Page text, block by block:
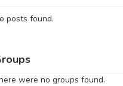
posts found.
were no groups found.